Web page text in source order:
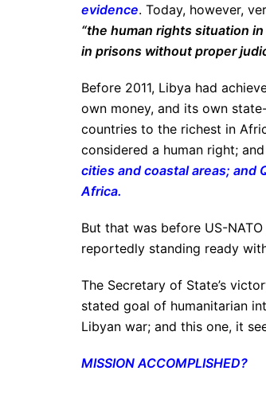
evidence. Today, however,
“the human rights situation
in prisons without proper
Before 2011, Libya had
own money, and its own
countries to the richest in
considered a human right;
cities and coastal areas; and
Africa.
But that was before US-
reportedly standing ready
The Secretary of State’s
stated goal of humanitarian
Libyan war; and this one, it
MISSION ACCOMPLISHED?